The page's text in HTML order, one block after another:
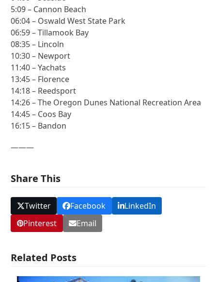
5:09 – Cannon Beach
06:04 – Oswald West State Park
06:59 – Tillamook Bay
08:35 – Lincoln
10:30 – Newport
11:40 – Yachats
13:45 – Florence
14:18 – Reedsport
14:26 – The Oregon Dunes National Recreation Area
14:45 – Coos Bay
16:15 – Bandon
———
Share This
Twitter Facebook
LinkedIn
Pinterest
Email
Related Posts